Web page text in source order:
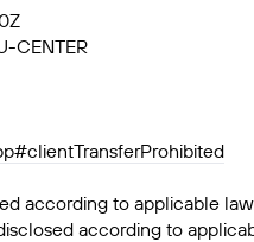
CENTER
according to applicable
according to